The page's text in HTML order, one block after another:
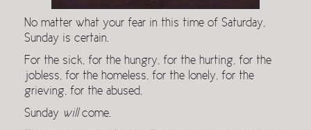
No matter what your fear in this time of Saturday,
Sunday is certain.
For the sick, for the hungry, for the hurting, for the
jobless, for the homeless, for the lonely, for the
grieving, for the abused,
Sunday willcome.